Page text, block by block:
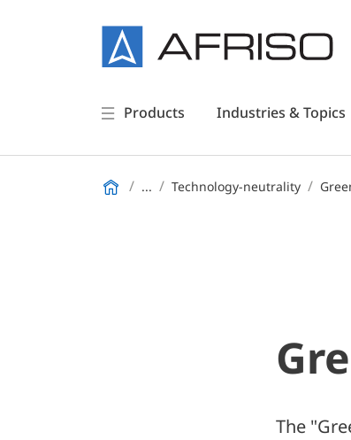
Products Industries & Topics
... Technology-neutrality
The